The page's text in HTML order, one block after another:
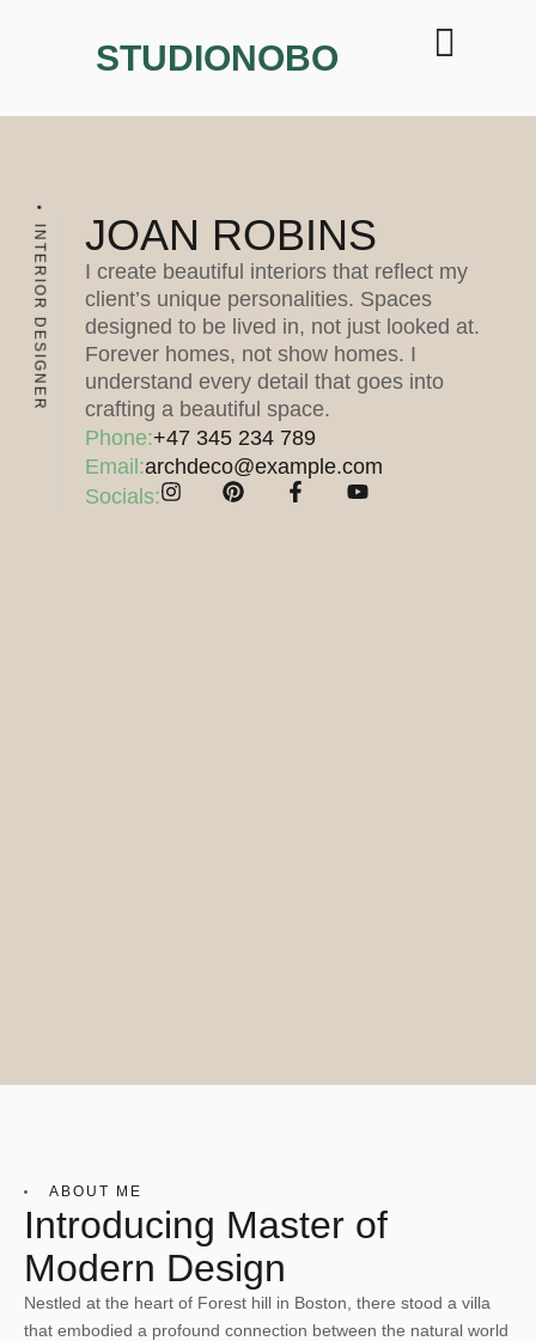
STUDIONOBO
INTERIOR DESIGNER JOAN ROBINS
I create beautiful interiors that reflect my
client’s unique personalities. Spaces
designed to be lived in, not just looked at.
Forever homes, not show homes. I
understand every detail that goes into
crafting a beautiful space.
Phone:+47 345 234 789
Email:archdeco@example.com
Socials:
ABOUT ME
Introducing Master of
Modern Design
Nestled at the heart of Forest hill in Boston, there stood a villa
that embodied a profound connection between the natural world